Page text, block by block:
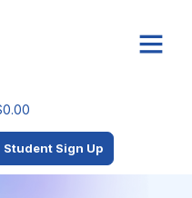
0.00
Student Sign Up